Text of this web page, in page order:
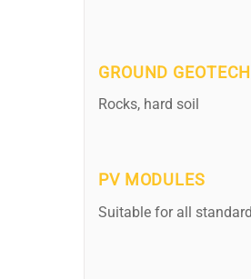
GROUND
Rocks, hard soil
PV MODULES
Suitable for all